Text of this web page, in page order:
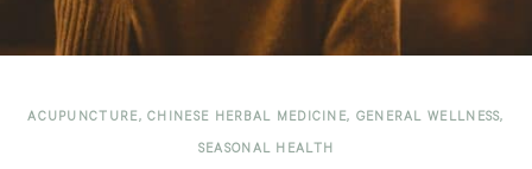
ACUPUNCTURE,CHINESE HERBAL MEDICINE, GENERAL WELLNESS,
SEASONAL HEALTH